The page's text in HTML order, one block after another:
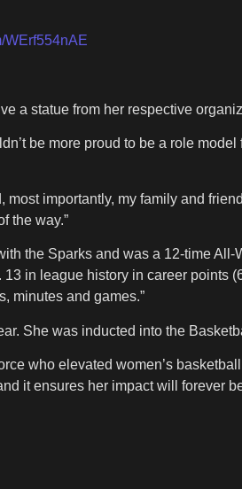
WErf554nAE
a statue from her respective
be more proud to be a role
importantly, my family and
the way.”
the Sparks and was a 12-time
in league history in career
minutes and games.”
She was inducted into the
who elevated women’s
it ensures her impact will forever